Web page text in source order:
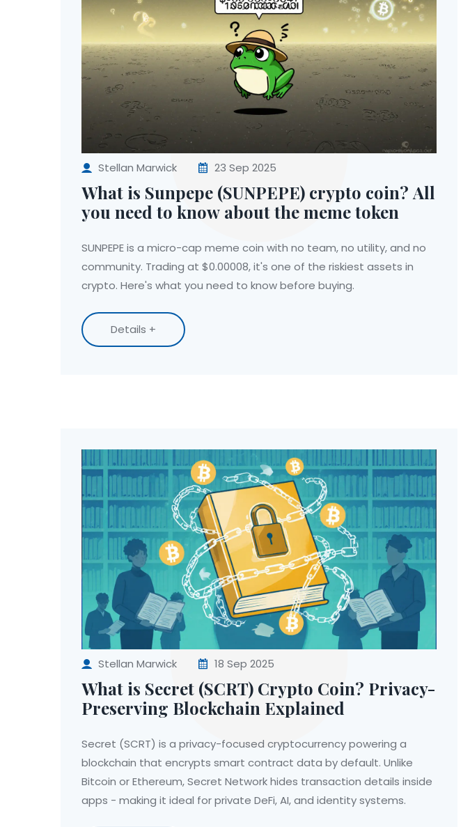
Stellan Marwick 23 Sep 2025
What is Sunpepe (SUNPEPE) crypto coin? All
you need to know about the meme token
SUNPEPE is a micro-cap meme coin with no team, no utility, and no
community. Trading at $0.00008, it's one of the riskiest assets in
crypto. Here's what you need to know before buying.
Details +
Stellan Marwick 18 Sep 2025
What is Secret (SCRT) Crypto Coin? Privacy-
Preserving Blockchain Explained
Secret (SCRT) is a privacy-focused cryptocurrency powering a
blockchain that encrypts smart contract data by default. Unlike
Bitcoin or Ethereum, Secret Network hides transaction details inside
apps - making it ideal for private DeFi, AI, and identity systems.